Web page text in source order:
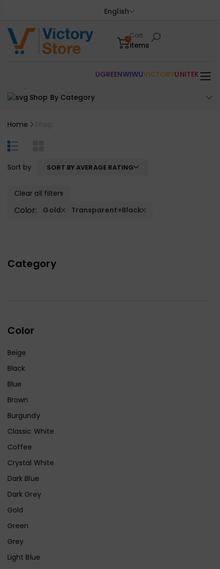
English
0Cart
items
Shop By Category
UGREENWIWUVICTORYUNITEK
Home Shop
Category
Color
Beige
Black
Blue
Brown
Burgundy
Classic White
Coffee
Crystal White
Dark Blue
Dark Grey
Gold
Green
Grey
Light Blue
Sort by SORT BY AVERAGE RATING
Clear all filters
Color: Gold Transparent+Black